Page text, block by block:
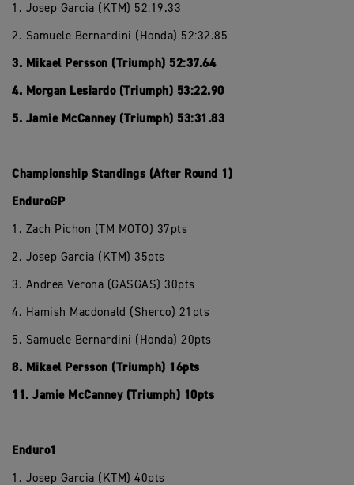
1. Josep Garcia (KTM) 52:19.33
2. Samuele Bernardini (Honda) 52:32.85
3. Mikael Persson (Triumph) 52:37.64
4. Morgan Lesiardo (Triumph) 53:22.90
5. Jamie McCanney (Triumph) 53:31.83
Championship Standings (After Round 1)
EnduroGP
1. Zach Pichon (TM MOTO) 37pts
2. Josep Garcia (KTM) 35pts
3. Andrea Verona (GASGAS) 30pts
4. Hamish Macdonald (Sherco) 21pts
5. Samuele Bernardini (Honda) 20pts
8. Mikael Persson (Triumph) 16pts
11. Jamie McCanney (Triumph) 10pts
Enduro1
1. Josep Garcia (KTM) 40pts